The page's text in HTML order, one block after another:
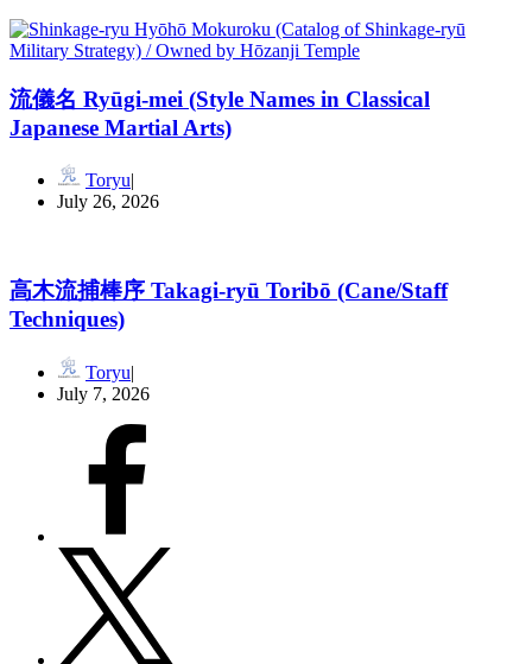
流儀名 Ryūgi-mei (Style Names in Classical
Japanese Martial Arts)
Toryu
July 26, 2026
高木流捕棒序 Takagi-ryū Toribō (Cane/Staff
Techniques)
Toryu
July 7, 2026